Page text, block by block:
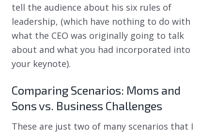
tell the audience about his six rules of
leadership, (which have nothing to do with
what the CEO was originally going to talk
about and what you had incorporated into
your keynote).
Comparing Scenarios: Moms and
Sons vs. Business Challenges
These are just two of many scenarios that I